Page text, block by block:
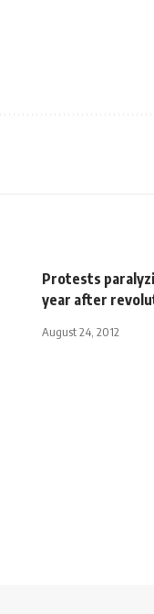
Protests
year after
August 24, 2012